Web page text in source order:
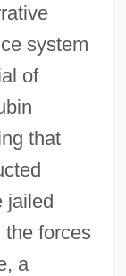
system
of
that
jailed
the forces
a